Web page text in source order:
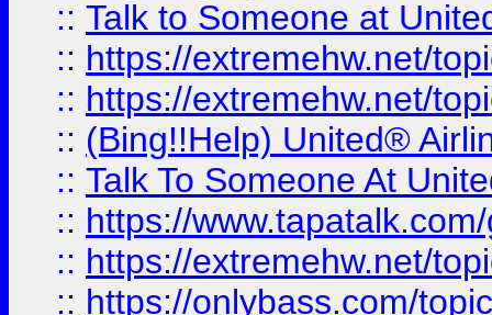
:: Talk to Someone at
:: https://extremehw.net/
:: https://extremehw.net/
:: (Bing!!Help) United®
:: Talk To Someone At
:: https://
:: https://extremehw.net/
:: https://onlybass.com/